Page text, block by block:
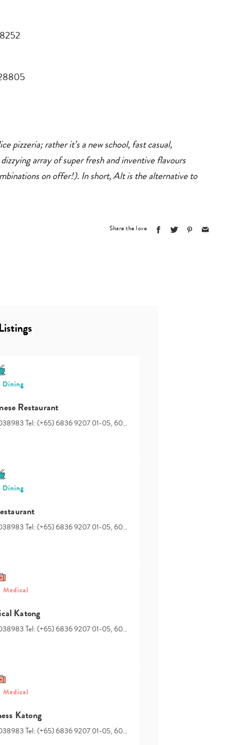
pizzeria; rather it’s a new school, fast casual,
array of super fresh and inventive flavours
on offer!). In short, Alt is the alternative to
Share the love
Dining
Restaurant
Tel: (+65) 6836 9207 01-05, 60…
Dining
Tel: (+65) 6836 9207 01-05, 60…
Medical
Katong
Tel: (+65) 6836 9207 01-05, 60…
Medical
Katong
Tel: (+65) 6836 9207 01-05, 60…